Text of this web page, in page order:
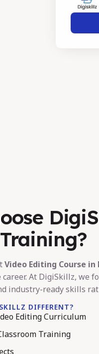
Video Editing Course
At DigiSkillz, we
industry-ready skills
DIFFERENT?
Editing Curriculum
Training